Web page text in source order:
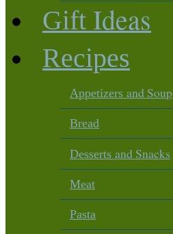
Gift Ideas
Recipes
Appetizers and Soup
Bread
Desserts and Snacks
Meat
Pasta